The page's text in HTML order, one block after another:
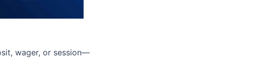
wager, or session—